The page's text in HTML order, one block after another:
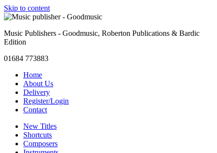
Skip to content
Music Publishers - Goodmusic, Roberton Publications & Bardic
Edition
01684 773883
Home
About Us
Delivery
Register/Login
Contact
New Titles
Shortcuts
Composers